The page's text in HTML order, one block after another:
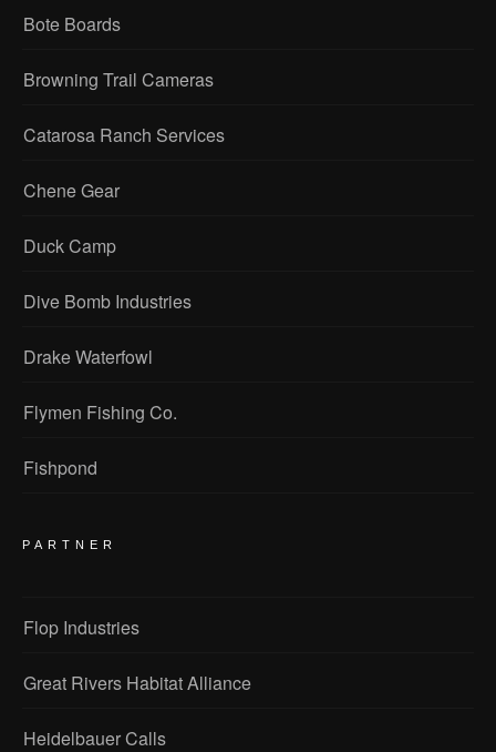
Bote Boards
Browning Trail Cameras
Catarosa Ranch Services
Chene Gear
Duck Camp
Dive Bomb Industries
Drake Waterfowl
Flymen Fishing Co.
Fishpond
PARTNER
Flop Industries
Great Rivers Habitat Alliance
Heidelbauer Calls